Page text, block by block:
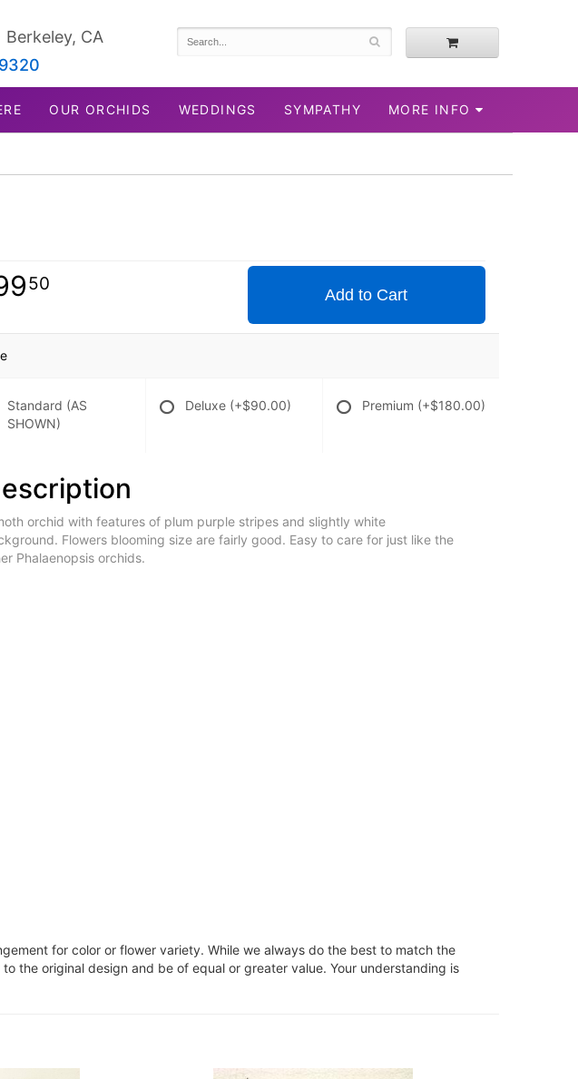
Berkeley, CA
OUR ORCHIDS WEDDINGS SYMPATHY MORE INFO
50
Add to Cart
Standard (AS
SHOWN)
Deluxe (+$90.00) Premium (+$180.00)
orchid with features of plum purple stripes and slightly white
Flowers blooming size are fairly good. Easy to care for just like the
Phalaenopsis orchids.
for color or flower variety. While we always do the best to match the
the original design and be of equal or greater value. Your understanding is